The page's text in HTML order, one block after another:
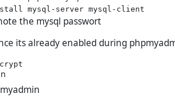
the mysql passwort
its already enabled during